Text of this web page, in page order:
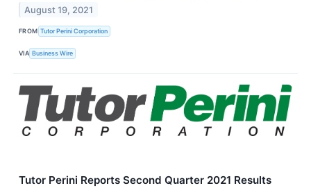
August 19, 2021
FROM Tutor Perini Corporation
VIA Business Wire
Tutor Perini Reports Second Quarter 2021 Results